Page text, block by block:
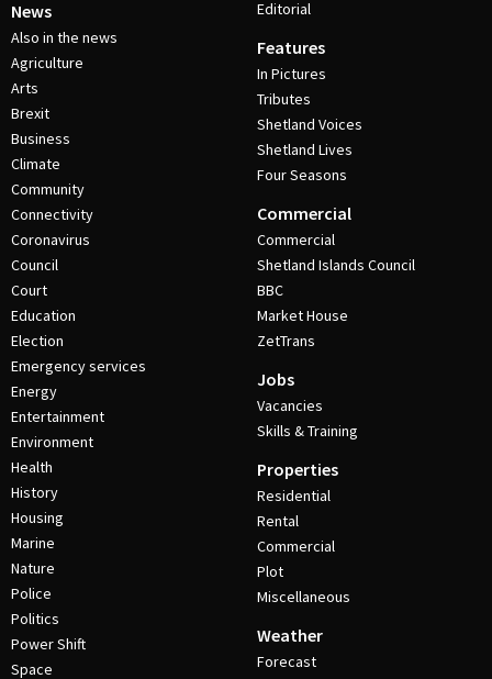
News
Also in the news
Agriculture
Arts
Brexit
Business
Climate
Community
Connectivity
Coronavirus
Council
Court
Education
Election
Emergency services
Energy
Entertainment
Environment
Health
History
Housing
Marine
Nature
Police
Politics
Power Shift
Space
Editorial
Features
In Pictures
Tributes
Shetland Voices
Shetland Lives
Four Seasons
Commercial
Commercial
Shetland Islands Council
BBC
Market House
ZetTrans
Jobs
Vacancies
Skills & Training
Properties
Residential
Rental
Commercial
Plot
Miscellaneous
Weather
Forecast